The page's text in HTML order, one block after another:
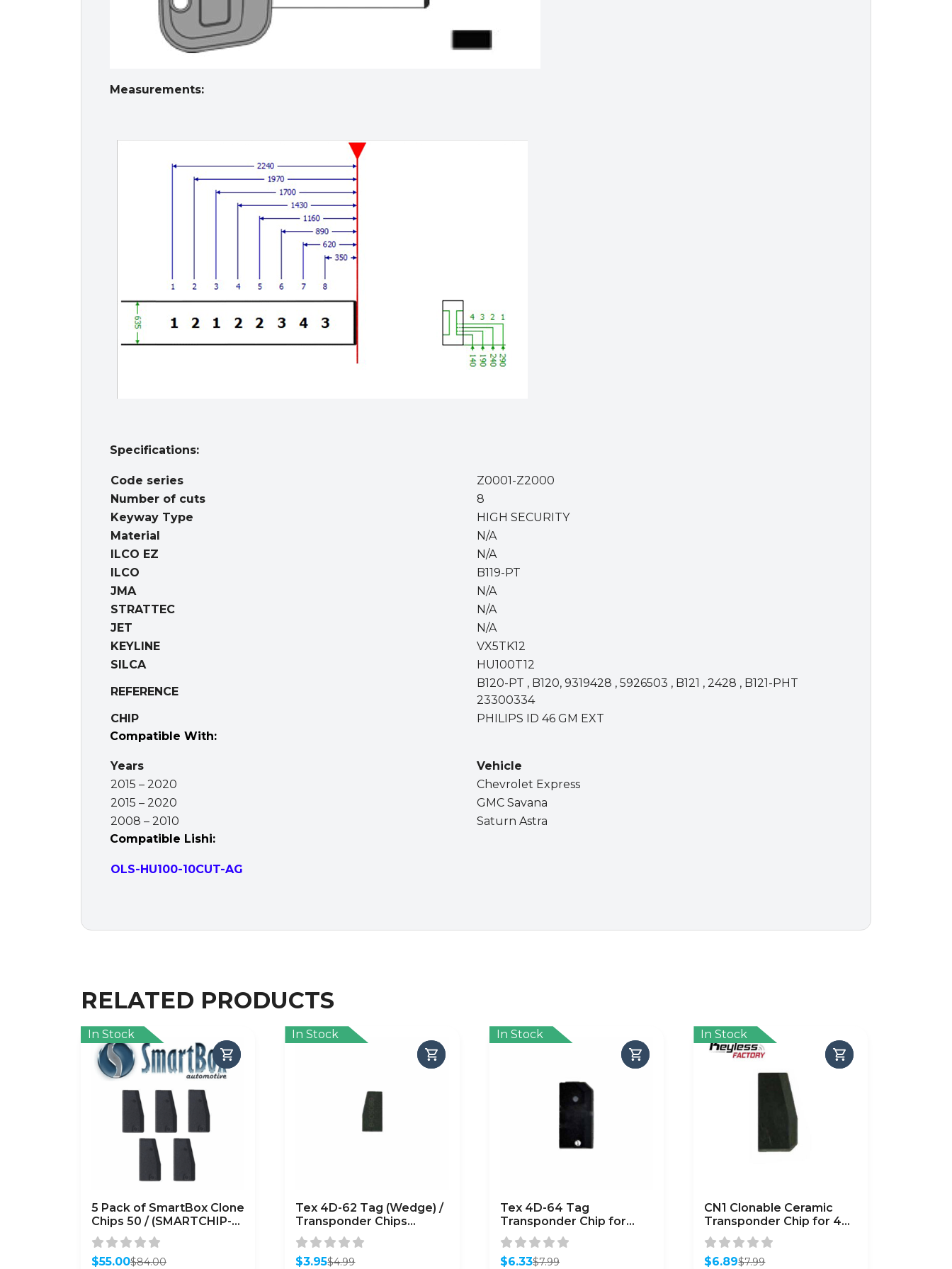
Measurements:
Specifications:
Code series
Z0001-Z2000
Number of cuts
8
Keyway Type
HIGH SECURITY
Material
N/A
ILCO EZ
N/A
ILCO
B119-PT
JMA
N/A
STRATTEC
N/A
JET
N/A
KEYLINE
VX5TK12
SILCA
HU100T12
REFERENCE
B120-PT , B120, 9319428 , 5926503 , B121 , 2428 , B121-PHT
23300334
CHIP
PHILIPS ID 46 GM EXT
Compatible With:
Years
Vehicle
2015 – 2020
Chevrolet Express
2015 – 2020
GMC Savana
2008 – 2010
Saturn Astra
Compatible Lishi:
OLS-HU100-10CUT-AG
RELATED PRODUCTS
In Stock
5 Pack of SmartBox Clone
Chips 50 / (SMARTCHIP-
50)
$84.00
$55.00
In Stock
Tex 4D-62 Tag (Wedge) /
Transponder Chips
(Subaru) / (CHIP-SUB-
4D62)
$4.99
$3.95
In Stock
Tex 4D-64 Tag
Transponder Chip for
Chrysler / Dodge / Jeep
$7.99
$6.33
In Stock
CN1 Clonable Ceramic
Transponder Chip for 4C
Cloning
$7.99
$6.89